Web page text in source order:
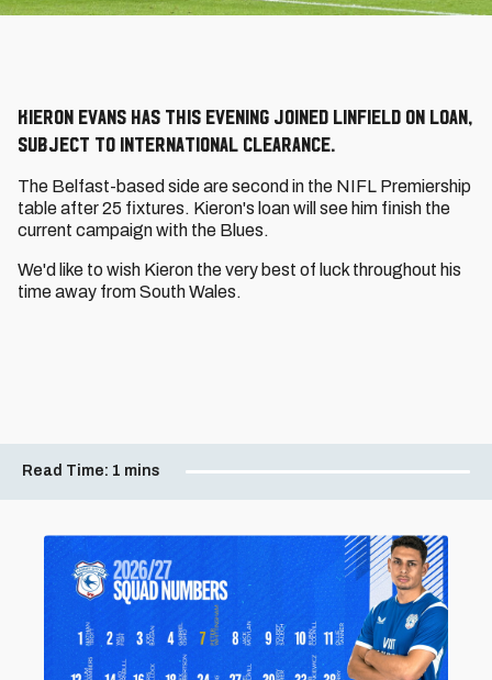
Kieron Evans has this evening joined Linfield on loan,
subject to international clearance.
The Belfast-based side are second in the NIFL Premiership
table after 25 fixtures. Kieron's loan will see him finish the
current campaign with the Blues.
We'd like to wish Kieron the very best of luck throughout his
time away from South Wales.
Read Time: 1 mins